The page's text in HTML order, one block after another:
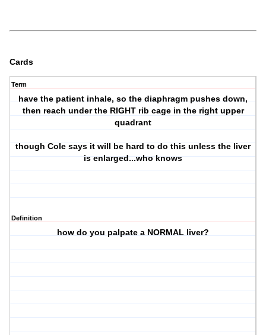
Cards
Term
have the patient inhale, so the diaphragm pushes down,
then reach under the RIGHT rib cage in the right upper
quadrant
though Cole says it will be hard to do this unless the liver
is enlarged...who knows
Definition
how do you palpate a NORMAL liver?